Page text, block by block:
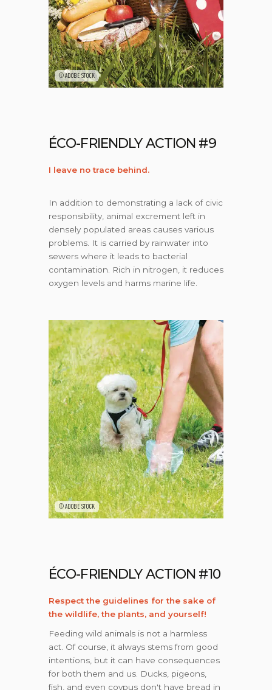
©ADOBE STOCK
ÉCO-FRIENDLY ACTION #9
I leave no trace behind.
In addition to demonstrating a lack of civic
responsibility, animal excrement left in
densely populated areas causes various
problems. It is carried by rainwater into
sewers where it leads to bacterial
contamination. Rich in nitrogen, it reduces
oxygen levels and harms marine life.
©ADOBE STOCK
ÉCO-FRIENDLY ACTION #10
Respect the guidelines for the sake of
the wildlife, the plants, and yourself!
Feeding wild animals is not a harmless
act. Of course, it always stems from good
intentions, but it can have consequences
for both them and us. Ducks, pigeons,
fish, and even coypus don't have bread in